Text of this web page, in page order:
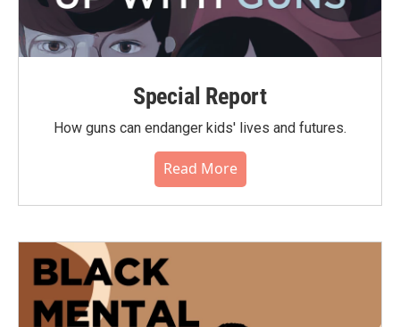
Special Report
How guns can endanger kids' lives and futures.
Read More